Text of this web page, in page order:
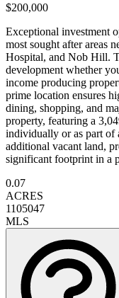
$200,000
Exceptional investment
most sought after areas
Hospital, and Nob Hill.
development whether
income producing
prime location ensures
dining, shopping, and
property, featuring a
individually or as part of
additional vacant land,
significant footprint in a
0.07
ACRES
1105047
MLS